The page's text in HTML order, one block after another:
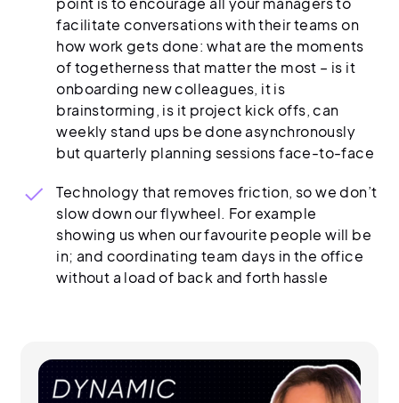
facilitate conversations with their teams on
how work gets done: what are the moments
of togetherness that matter the most – is it
onboarding new colleagues, it is
brainstorming, is it project kick offs, can
weekly stand ups be done asynchronously
but quarterly planning sessions face-to-face
Technology that removes friction, so we don’t
slow down our flywheel. For example
showing us when our favourite people will be
in; and coordinating team days in the office
without a load of back and forth hassle